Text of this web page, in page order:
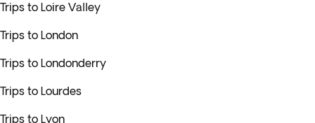
Trips to Loire Valley
Trips to London
Trips to Londonderry
Trips to Lourdes
Trips to Lyon